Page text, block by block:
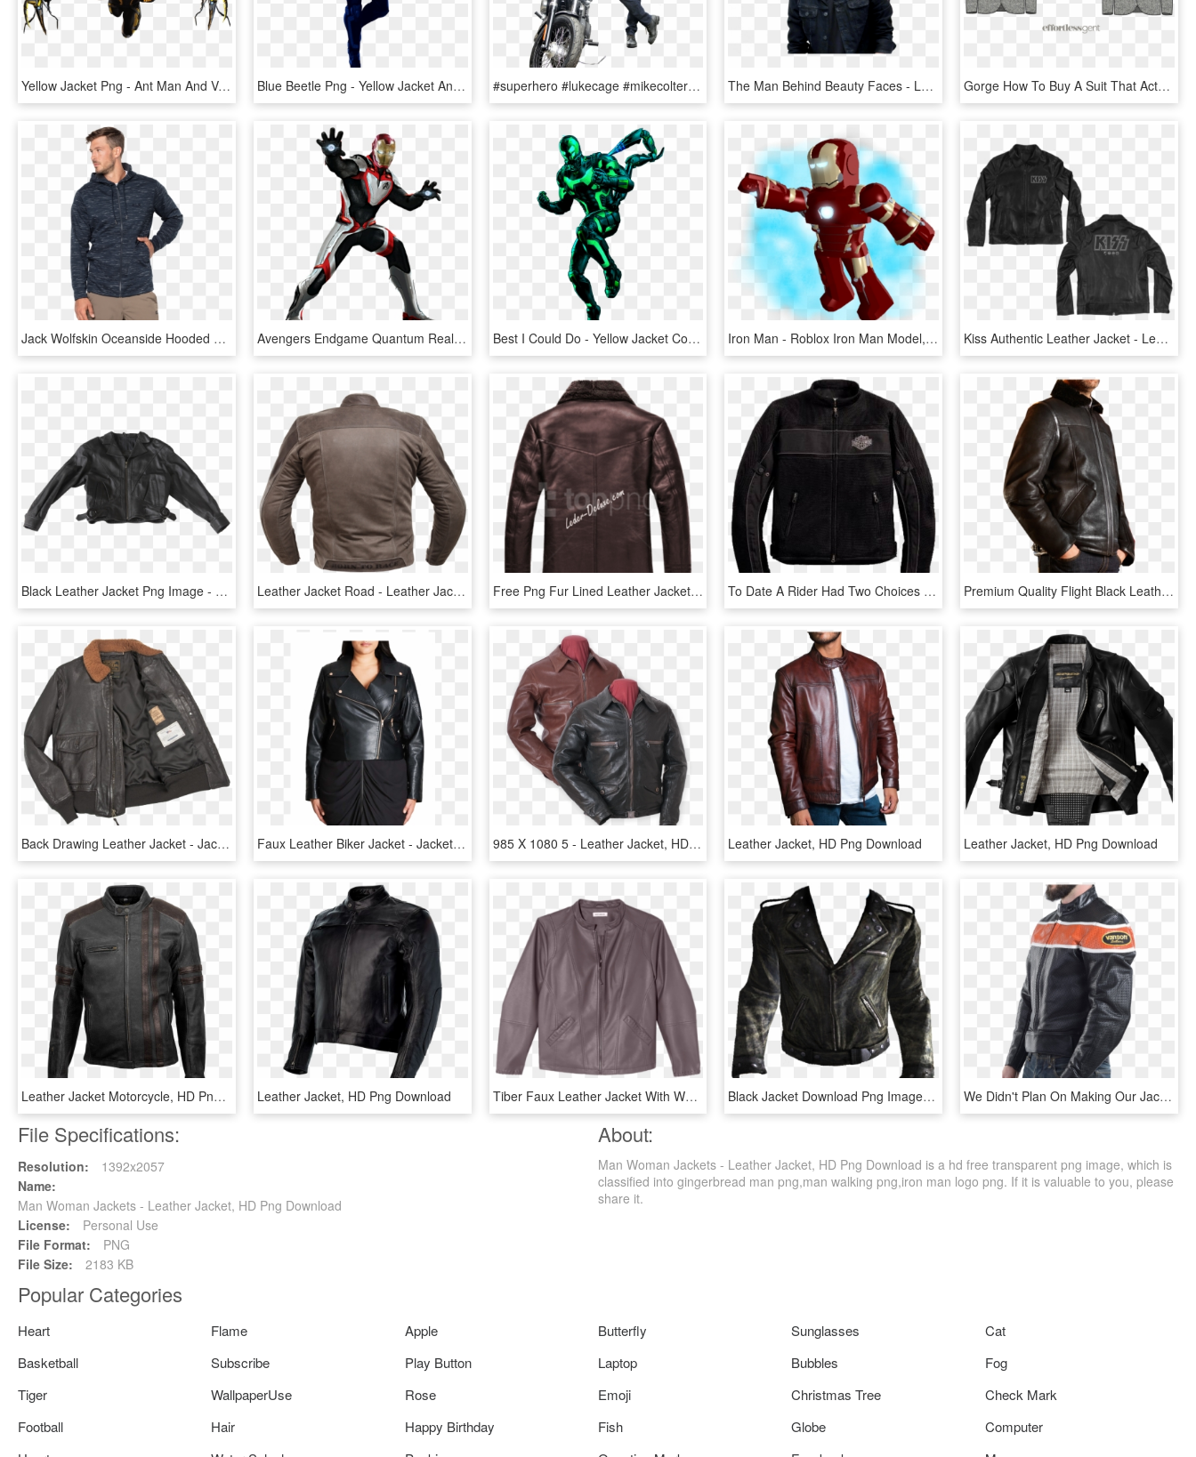
Yellow Jacket Png - Ant Man And Venom, Transparent Png Blue Beetle Png - Yellow Jacket Ant Man Png, Transparent Png #superhero #lukecage #mikecolter #marvel #marvelcomics - Leather Jacket, HD Png Download The Man Behind Beauty Faces - Leather Jacket, HD Png Download Gorge How To Buy A Suit That Actually Fits - Gorge Of A Jacket, HD Png Download
Jack Wolfskin Oceanside Hooded Jkt Men - Jack Wolfskin Oceanside Hooded Jacket Men, HD Png Download Avengers Endgame Quantum Realm Iron Man Leather Jacket - Avengers Quantum Realm Suits, HD Png Download Best I Could Do - Yellow Jacket Concept Art Marvel, HD Png Download Iron Man - Roblox Iron Man Model, HD Png Download Kiss Authentic Leather Jacket - Leather Jacket, HD Png Download
Black Leather Jacket Png Image - Leather Jacket Png, Transparent Png Leather Jacket Road - Leather Jacket, HD Png Download Free Png Fur Lined Leather Jacket Png Images Transparent - Leather Jacket, Png Download To Date A Rider Had Two Choices When It Came To Protective - Leather Jacket, HD Png Download Premium Quality Flight Black Leather Jacket Side - Leather Jacket, HD Png Download
Back Drawing Leather Jacket - Jacket, HD Png Download Faux Leather Biker Jacket - Jacket, HD Png Download 985 X 1080 5 - Leather Jacket, HD Png Download Leather Jacket, HD Png Download Leather Jacket, HD Png Download
Leather Jacket Motorcycle, HD Png Download Leather Jacket, HD Png Download Tiber Faux Leather Jacket With Whip Stitch - Leather Jacket, HD Png Download Black Jacket Download Png Image - Leather Jacket Png, Transparent Png We Didn't Plan On Making Our Jackets Look Cool - Leather Jacket, HD Png Download
File Specifications:
Resolution:
1392x2057
Name:
Man Woman Jackets - Leather Jacket, HD Png Download
License:
Personal Use
File Format:
PNG
File Size:
2183 KB
About:
Man Woman Jackets - Leather Jacket, HD Png Download is a hd free transparent png image, which is
classified into gingerbread man png,man walking png,iron man logo png. If it is valuable to you, please
share it.
Popular Categories
Heart Flame Apple Butterfly Sunglasses
Cat
Basketball
Subscribe Play Button Laptop Bubbles
Fog
Tiger
WallpaperUse Rose Emoji Christmas Tree
Check Mark
Football
Hair Happy Birthday Fish Globe
Computer